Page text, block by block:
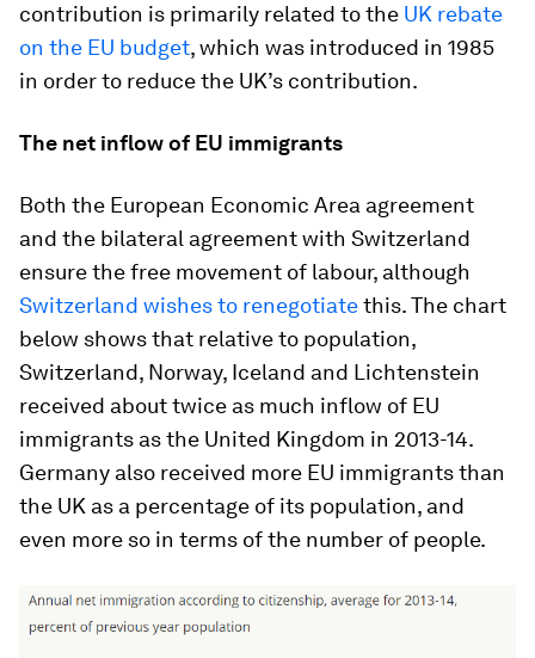
contribution is primarily related to the UK rebate
on the EU budget, which was introduced in 1985
in order to reduce the UK’s contribution.
The net inflow of EU immigrants
Both the European Economic Area agreement
and the bilateral agreement with Switzerland
ensure the free movement of labour, although
Switzerland wishes to renegotiatethis. The chart
below shows that relative to population,
Switzerland, Norway, Iceland and Lichtenstein
received about twice as much inflow of EU
immigrants as the United Kingdom in 2013-14.
Germany also received more EU immigrants than
the UK as a percentage of its population, and
even more so in terms of the number of people.